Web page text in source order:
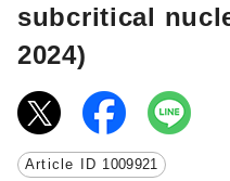
subcritical
2024)
Article ID 1009921